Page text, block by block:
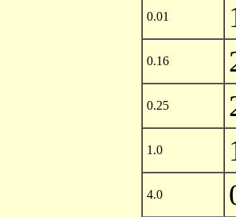
0.01
0.16
0.25
1.0
4.0